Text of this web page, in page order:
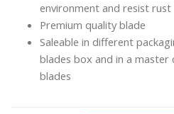
environment and resist rust
Premium quality blade
Saleable in different
blades box and in a master
blades